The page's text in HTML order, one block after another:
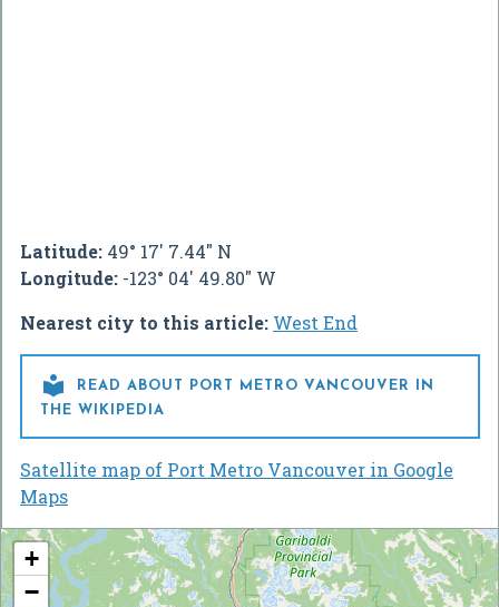
Latitude: 49° 17' 7.44" N
Longitude: -123° 04' 49.80" W
Nearest city to this article: West End

READ ABOUT PORT METRO VANCOUVER IN
THE WIKIPEDIA
Satellite map of Port Metro Vancouver in Google
Maps
+
−